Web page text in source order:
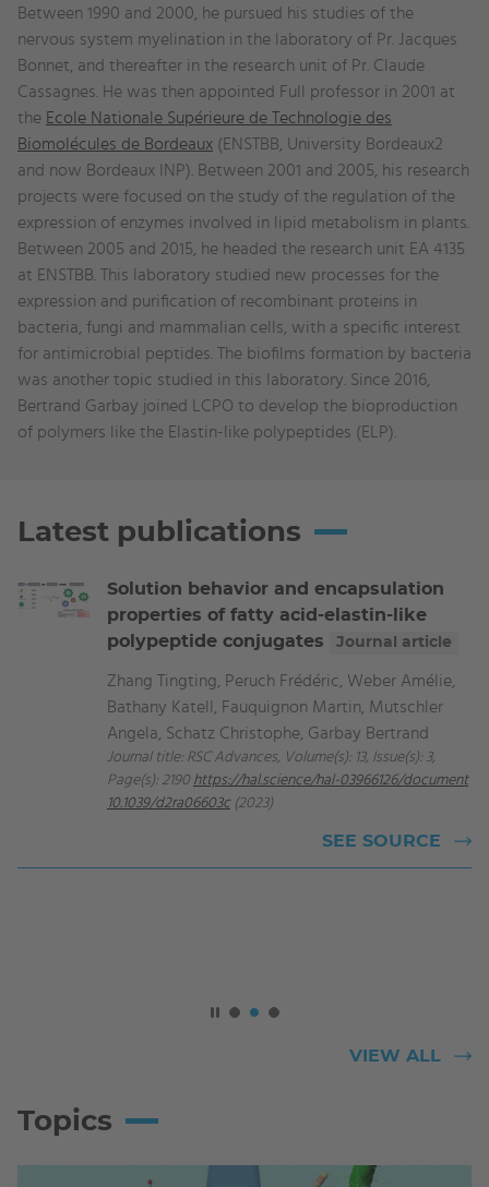
Between 1990 and 2000, he pursued his studies of the
nervous system myelination in the laboratory of Pr. Jacques
Bonnet, and thereafter in the research unit of Pr. Claude
Cassagnes. He was then appointed Full professor in 2001 at
the Ecole Nationale Supérieure de Technologie des
Biomolécules de Bordeaux (ENSTBB, University Bordeaux2
and now Bordeaux INP). Between 2001 and 2005, his research
projects were focused on the study of the regulation of the
expression of enzymes involved in lipid metabolism in plants.
Between 2005 and 2015, he headed the research unit EA 4135
at ENSTBB. This laboratory studied new processes for the
expression and purification of recombinant proteins in
bacteria, fungi and mammalian cells, with a specific interest
for antimicrobial peptides. The biofilms formation by bacteria
was another topic studied in this laboratory. Since 2016,
Bertrand Garbay joined LCPO to develop the bioproduction
of polymers like the Elastin-like polypeptides (ELP).
Latest publications
Solution behavior and encapsulation
properties of fatty acid-elastin-like
polypeptide conjugates
Journal article
Zhang Tingting, Peruch Frédéric, Weber Amélie,
Bathany Katell, Fauquignon Martin, Mutschler
Angela, Schatz Christophe, Garbay Bertrand
Journal title: RSC Advances, Volume(s): 13, Issue(s): 3,
Page(s): 2190 https://hal.science/hal-03966126/document
10.1039/d2ra06603c(2023)
SEE SOURCE
VIEW ALL
Topics